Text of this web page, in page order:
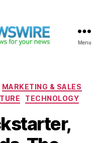
Menu
MARKETING & SALES
TECHNOLOGY